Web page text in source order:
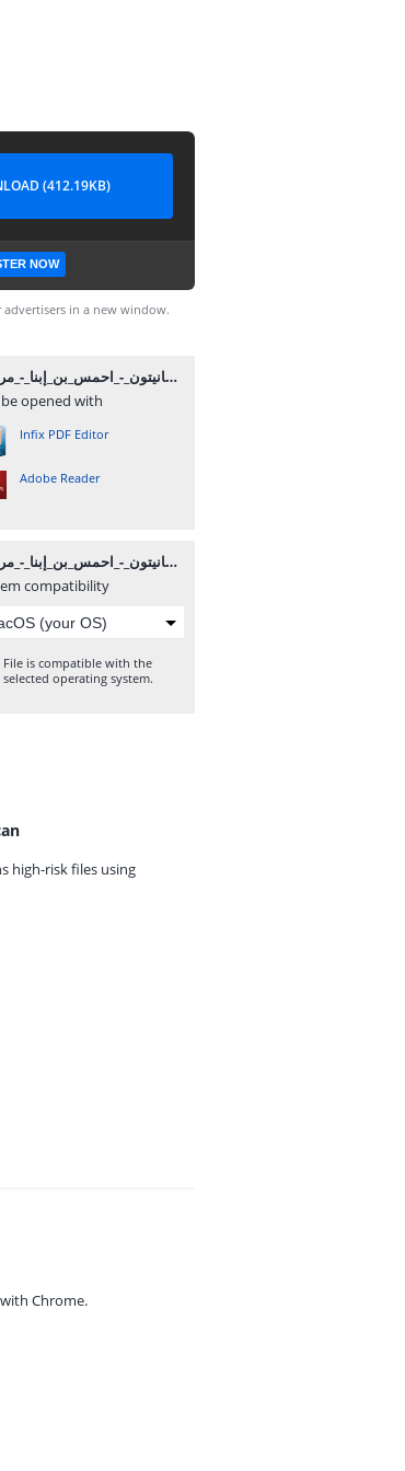
(412.19KB)
NOW
in a new window.
مانيتون_-_احمس_بن_إبنا_-_مرنبتاح.pdf
opened with
Infix PDF Editor
Adobe Reader
مانيتون_-_احمس_بن_إبنا_-_مرنبتاح.pdf
compatibility
File is compatible with the
selected operating system.
high-risk files using
Chrome.